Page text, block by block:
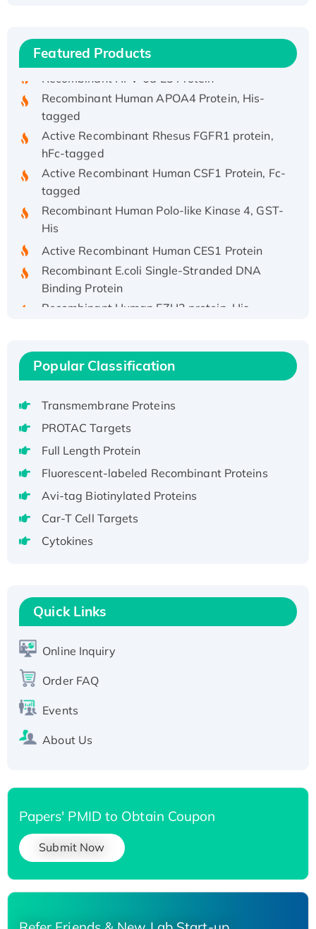
Featured Products
His/GST-tagged
Recombinant HPV-6a E5 Protein
Recombinant Human APOA4 Protein, His-
tagged
Active Recombinant Rhesus FGFR1 protein,
hFc-tagged
Active Recombinant Human CSF1 Protein, Fc-
tagged
Recombinant Human Polo-like Kinase 4, GST-
His
Active Recombinant Human CES1 Protein
Recombinant E.coli Single-Stranded DNA
Binding Protein
Recombinant Human EZH2 protein, His-
Active
Recombinant Full Length Pig Potassium
Member 1(Kcnq1) Protein, His-Tagged
Native H3N2 (A/Panama/2007/99)
H3N20799 protein
Recombinant Human GNL3L Protein (1-582
Recombinant Human GNL2 Protein, GST-
tagged
Active Recombinant Human CLEC4C protein,
T7/His-tagged
Active Recombinant Human SIRT1 (Active),
Recombinant Human Carbonyl Reductase 3,
Popular Classification
Transmembrane Proteins
PROTAC Targets
Full Length Protein
Fluorescent-labeled Recombinant Proteins
Avi-tag Biotinylated Proteins
Car-T Cell Targets
Cytokines
Quick Links
Online Inquiry
Order FAQ
Events
About Us
Papers' PMID to Obtain Coupon
Submit Now